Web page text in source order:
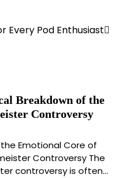
Every Pod Enthusiast
Breakdown of the
Controversy
Emotional Core of
Controversy The
controversy is often…